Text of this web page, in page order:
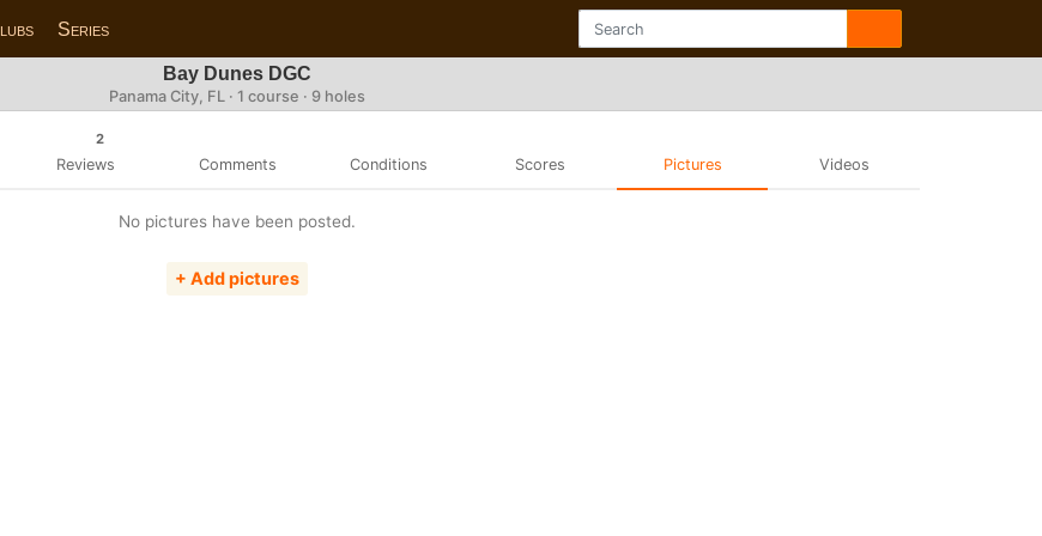
Series
Bay Dunes DGC
Panama City, FL · 1 course · 9 holes
2
Reviews Comments Conditions Scores Pictures Videos
No pictures have been posted.
+ Add pictures